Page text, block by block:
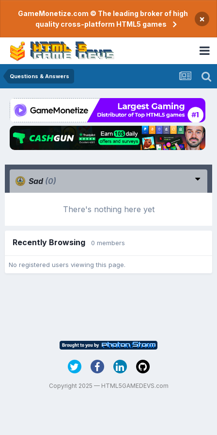
GameMonetize.com © The leading broker of high
quality cross-platform HTML5 games
×
Questions & Answers
Sad (0)
There's nothing here yet
Recently Browsing 0 members
No registered users viewing this page.
Copyright 2025 — HTML5GAMEDEVS.com